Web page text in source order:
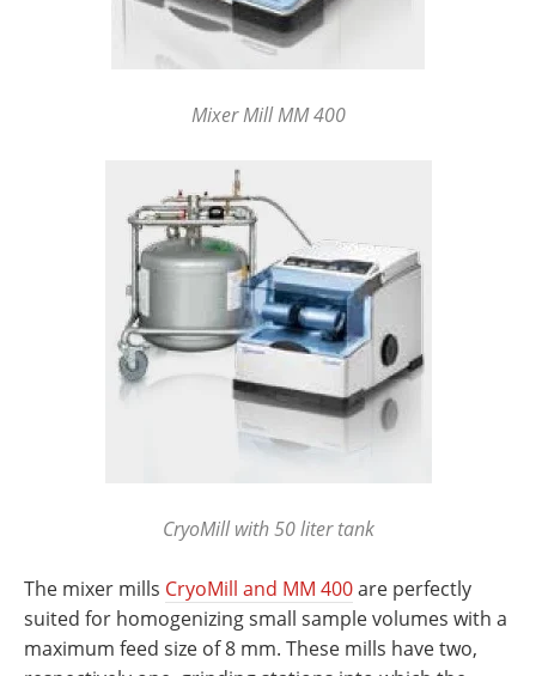
Mixer Mill MM 400
CryoMill with 50 liter tank
The mixer mills CryoMill and MM 400are perfectly
suited for homogenizing small sample volumes with a
maximum feed size of 8 mm. These mills have two,